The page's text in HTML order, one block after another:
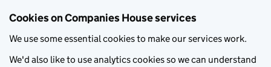
Cookies on Companies House services
We use some essential cookies to make our services work.
We'd also like to use analytics cookies so we can understand